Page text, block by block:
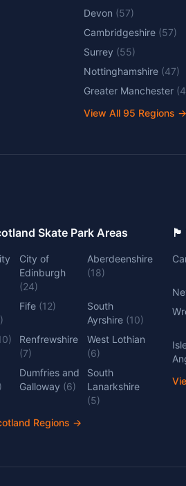
Devon (57)
Cambridgeshire (57)
Surrey (55)
Nottinghamshire (47)
Greater Manchester (
View All 95 Regions →
Skate Park Areas
City of
Edinburgh
(24)
Aberdeenshire
(18)
)
Fife (12)
South
Ayrshire (10)
)
Renfrewshire
(7)
West Lothian
(6)
)
Dumfries and
Galloway (6)
South
Lanarkshire
(5)
Regions →